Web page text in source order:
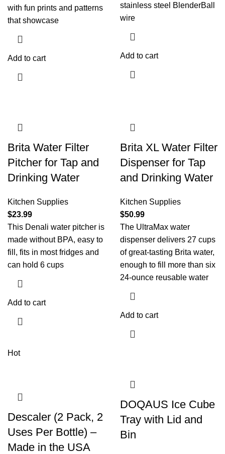
with fun prints and patterns
that showcase
Add to cart
stainless steel BlenderBall
wire
Add to cart
Brita Water Filter
Pitcher for Tap and
Drinking Water
Kitchen Supplies
$23.99
This Denali water pitcher is
made without BPA, easy to
fill, fits in most fridges and
can hold 6 cups
Add to cart
Brita XL Water Filter
Dispenser for Tap
and Drinking Water
Kitchen Supplies
$50.99
The UltraMax water
dispenser delivers 27 cups
of great-tasting Brita water,
enough to fill more than six
24-ounce reusable water
Add to cart
Hot
Descaler (2 Pack, 2
Uses Per Bottle) –
Made in the USA
DOQAUS Ice Cube
Tray with Lid and
Bin